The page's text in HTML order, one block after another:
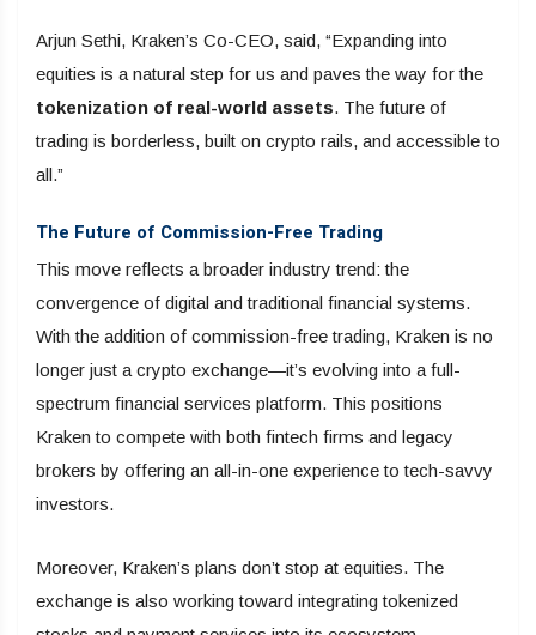
Arjun Sethi, Kraken’s Co-CEO, said, “Expanding into
equities is a natural step for us and paves the way for the
tokenization of real-world assets. The future of
trading is borderless, built on crypto rails, and accessible to
all.”
The Future of Commission-Free Trading
This move reflects a broader industry trend: the
convergence of digital and traditional financial systems.
With the addition of commission-free trading, Kraken is no
longer just a crypto exchange—it’s evolving into a full-
spectrum financial services platform. This positions
Kraken to compete with both fintech firms and legacy
brokers by offering an all-in-one experience to tech-savvy
investors.
Moreover, Kraken’s plans don’t stop at equities. The
exchange is also working toward integrating tokenized